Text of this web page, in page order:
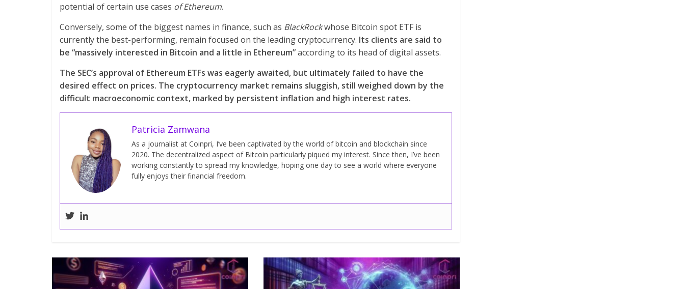
potential of certain use cases of Ethereum.
Conversely, some of the biggest names in finance, such as BlackRockwhose Bitcoin spot ETF is
currently the best-performing, remain focused on the leading cryptocurrency. Its clients are said to
be “massively interested in Bitcoin and a little in Ethereum”according to its head of digital assets.
The SEC’s approval of Ethereum ETFs was eagerly awaited, but ultimately failed to have the
desired effect on prices. The cryptocurrency market remains sluggish, still weighed down by the
difficult macroeconomic context, marked by persistent inflation and high interest rates.
Patricia Zamwana
As a journalist at Coinpri, I’ve been captivated by the world of bitcoin and blockchain since
2020. The decentralized aspect of Bitcoin particularly piqued my interest. Since then, I’ve been
working constantly to spread my knowledge, hoping one day to see a world where everyone
fully enjoys their financial freedom.